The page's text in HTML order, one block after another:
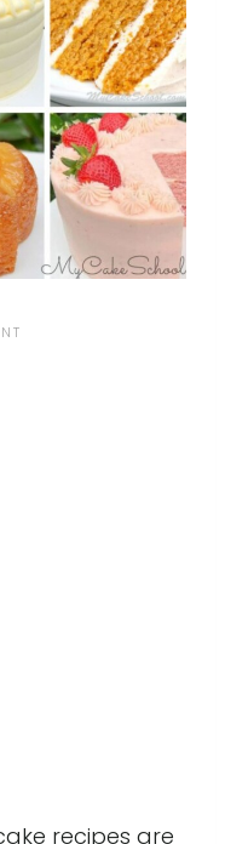
recipes are